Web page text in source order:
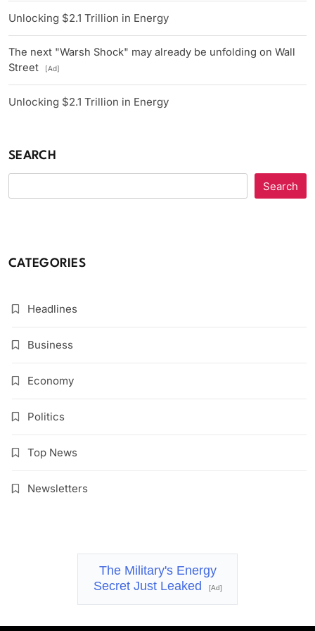
Unlocking $2.1 Trillion in Energy
The next "Warsh Shock" may already be unfolding on Wall
Street
[Ad]
Unlocking $2.1 Trillion in Energy
SEARCH
Search
CATEGORIES
Headlines
Business
Economy
Politics
Top News
Newsletters
The Military's Energy
Secret Just Leaked
[Ad]